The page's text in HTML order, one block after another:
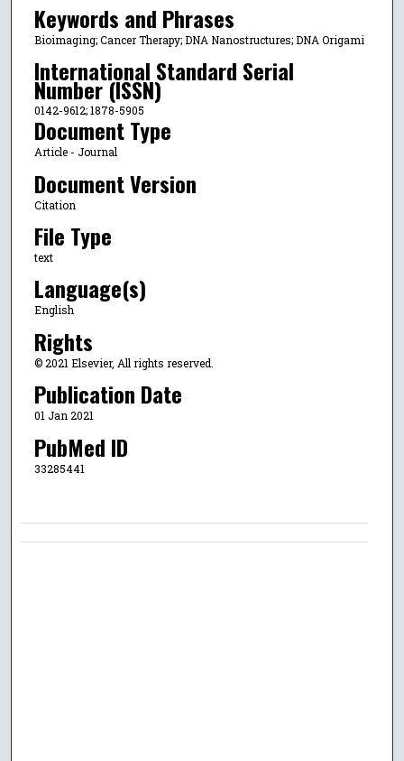
Keywords and Phrases
Bioimaging; Cancer Therapy; DNA Nanostructures; DNA Origami
International Standard Serial
Number (ISSN)
0142-9612; 1878-5905
Document Type
Article - Journal
Document Version
Citation
File Type
text
Language(s)
English
Rights
© 2021 Elsevier, All rights reserved.
Publication Date
01 Jan 2021
PubMed ID
33285441